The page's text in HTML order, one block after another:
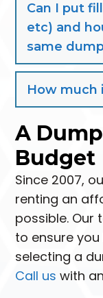
A
Budget
Since 2007,
renting an
possible. Our
to ensure
selecting a
Call us with
Can I put
etc) and
same
How much